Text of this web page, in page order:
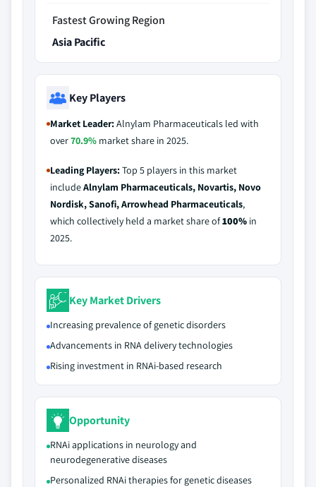
Fastest Growing Region
Asia Pacific
Key Players
Market Leader:Alnylam Pharmaceuticals led with
over70.9% market share in 2025.
Leading Players:Top 5 players in this market
includeAlnylam Pharmaceuticals, Novartis, Novo
Nordisk, Sanofi, Arrowhead Pharmaceuticals,
which collectively held a market share of100% in
2025.
Key Market Drivers
Increasing prevalence of genetic disorders
Advancements in RNA delivery technologies
Rising investment in RNAi-based research
Opportunity
RNAi applications in neurology and
neurodegenerative diseases
Personalized RNAi therapies for genetic diseases